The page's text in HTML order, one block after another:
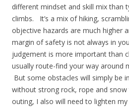
different mindset and skill mix than
climbs. It’s a mix of hiking,
objective hazards are much higher
margin of safety is not always in
judgement is more important than
usually route-find your way around
But some obstacles will simply be
without strong rock, rope and
outing, I also will need to lighten